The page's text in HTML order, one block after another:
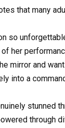
that many
so
her
mirror and
into a
stunned
through